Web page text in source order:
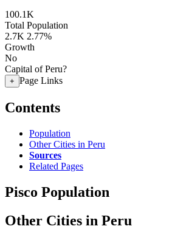
100.1K
Total Population
2.7K 2.77%
Growth
No
Capital of Peru?
+ Page Links
Contents
Population
Other Cities in Peru
Sources
Related Pages
Pisco Population
Other Cities in Peru